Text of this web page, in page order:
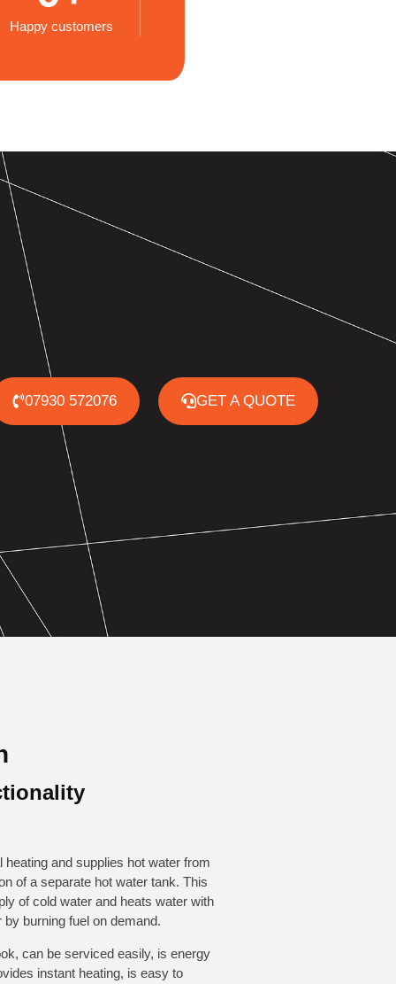
Happy customers
07930 572076 GET A QUOTE
and supplies hot water from
of a separate hot water tank. This
of cold water and heats water with
burning fuel on demand.
can be serviced easily, is energy
instant heating, is easy to